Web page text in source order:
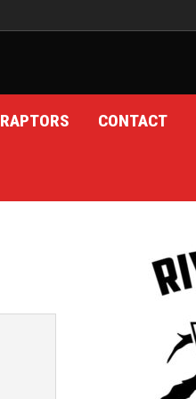
RAPTORS CONTACT